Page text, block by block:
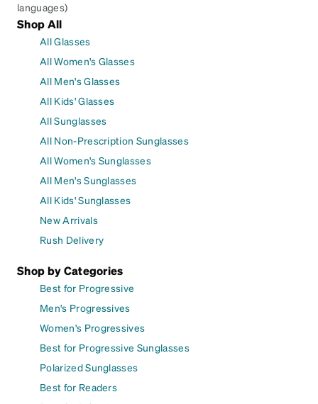
languages)
Shop All
All Glasses
All Women's Glasses
All Men's Glasses
All Kids' Glasses
All Sunglasses
All Non-Prescription Sunglasses
All Women's Sunglasses
All Men's Sunglasses
All Kids' Sunglasses
New Arrivals
Rush Delivery
Shop by Categories
Best for Progressive
Men's Progressives
Women's Progressives
Best for Progressive Sunglasses
Polarized Sunglasses
Best for Readers